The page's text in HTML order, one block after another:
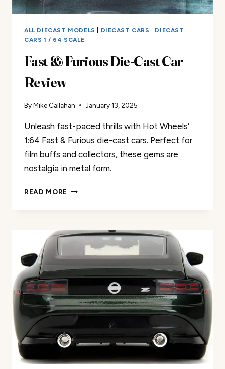
GOLD
REVIEW
ALL DIECAST MODELS DIECAST CARS
DIECAST
CARS 1 / 64 SCALE
Fast & Furious Die-Cast Car
Review
ByMike Callahan January 13, 2025
Unleash fast-paced thrills with Hot Wheels’
1:64 Fast & Furious die-cast cars. Perfect for
film buffs and collectors, these gems are
nostalgia in metal form.
READ MORE FAST
CAST
REVIEW